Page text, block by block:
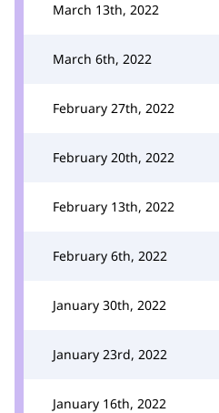
March 13th, 2022
March 6th, 2022
February 27th, 2022
February 20th, 2022
February 13th, 2022
February 6th, 2022
January 30th, 2022
January 23rd, 2022
January 16th, 2022